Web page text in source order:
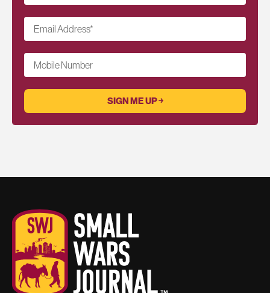
Email Address*
Mobile Number